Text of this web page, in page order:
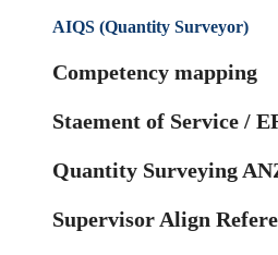
AIQS (Quantity Surveyor)
Competency mapping
Staement of Service /
Quantity Surveying
Supervisor Align